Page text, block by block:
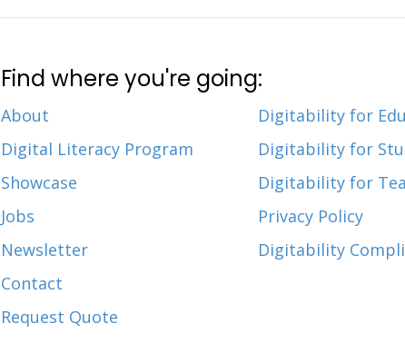
Find where you're going:
About
Digital Literacy Program
Showcase
Jobs
Newsletter
Contact
Request Quote
Digitability for
Digitability for
Digitability for
Privacy Policy
Digitability